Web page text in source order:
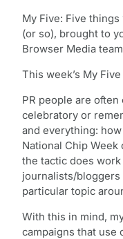
My Five: Five
(or so), brought to
Browser Media
This week’s My
PR people are
celebratory or
and everything:
National Chip Week
the tactic does
journalists/bloggers
particular topic
With this in mind,
campaigns that use